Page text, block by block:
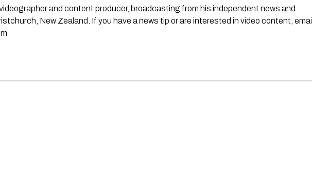
and content producer, broadcasting from his independent news and
New Zealand. If you have a news tip or are interested in video content, email